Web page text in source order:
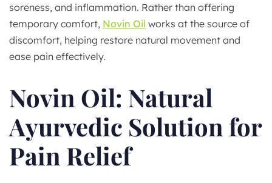
soreness, and inflammation. Rather than offering
temporary comfort, Novin Oil works at the source of
discomfort, helping restore natural movement and
ease pain effectively.
Novin Oil: Natural
Ayurvedic Solution for
Pain Relief